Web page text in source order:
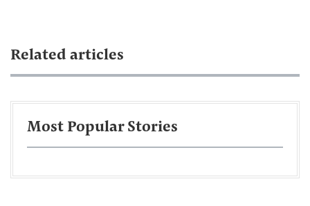
Related articles
Most Popular Stories